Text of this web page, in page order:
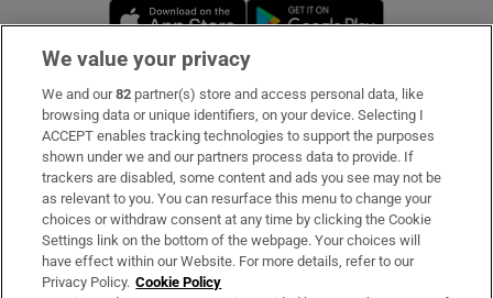
Opens in new window
Subscribe
Support
About Us
Irish Times Products & Services
We value your privacy
We and our82 partner(s) store and access personal data, like
browsing data or unique identifiers, on your device. Selecting I
ACCEPT enables tracking technologies to support the purposes
shown under we and our partners process data to provide. If
trackers are disabled, some content and ads you see may not be
as relevant to you. You can resurface this menu to change your
choices or withdraw consent at any time by clicking the Cookie
Settings link on the bottom of the webpage. Your choices will
have effect within our Website. For more details, refer to our
Privacy Policy. Cookie Policy